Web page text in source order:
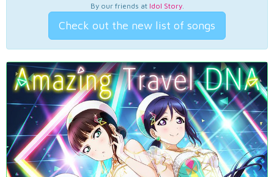
By our friends at Idol Story.
Check out the new list of songs